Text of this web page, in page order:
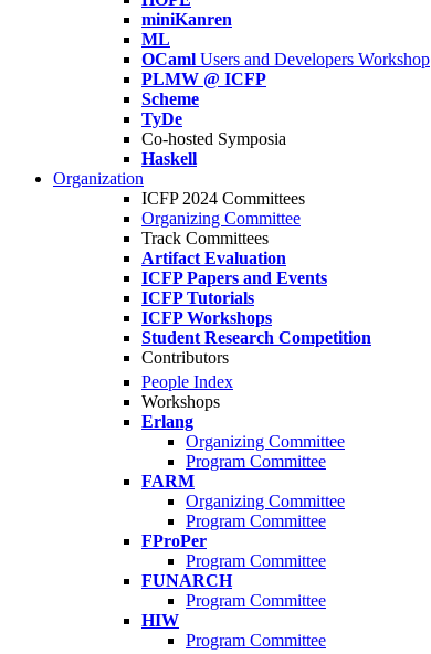
miniKanren
ML
OCaml Users and Developers Workshop
PLMW @ ICFP
Scheme
TyDe
Co-hosted Symposia
Haskell
Organization
ICFP 2024 Committees
Organizing Committee
Track Committees
Artifact Evaluation
ICFP Papers and Events
ICFP Tutorials
ICFP Workshops
Student Research Competition
Contributors
People Index
Workshops
Erlang
Organizing Committee
Program Committee
FARM
Organizing Committee
Program Committee
FProPer
Program Committee
FUNARCH
Program Committee
HIW
Program Committee